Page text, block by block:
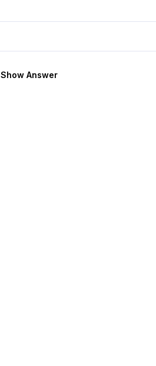
Show Answer